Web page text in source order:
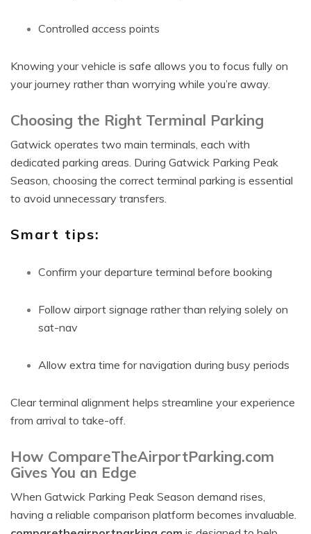
Controlled access points
Knowing your vehicle is safe allows you to focus fully on
your journey rather than worrying while you’re away.
Choosing the Right Terminal Parking
Gatwick operates two main terminals, each with
dedicated parking areas. During Gatwick Parking Peak
Season, choosing the correct terminal parking is essential
to avoid unnecessary transfers.
Smart tips:
Confirm your departure terminal before booking
Follow airport signage rather than relying solely on
sat-nav
Allow extra time for navigation during busy periods
Clear terminal alignment helps streamline your experience
from arrival to take-off.
How CompareTheAirportParking.com
Gives You an Edge
When Gatwick Parking Peak Season demand rises,
having a reliable comparison platform becomes invaluable.